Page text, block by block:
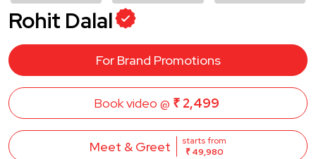
Rohit Dalal
For Brand Promotions
Book video @ ₹ 2,499
Meet & Greet
starts from
₹ 49,980